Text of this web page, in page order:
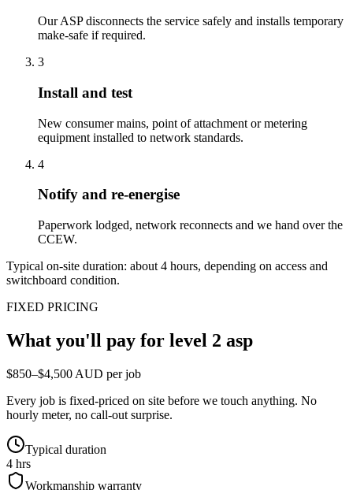
Our ASP disconnects the service safely and installs temporary
make-safe if required.
3
Install and test
New consumer mains, point of attachment or metering
equipment installed to network standards.
4
Notify and re-energise
Paperwork lodged, network reconnects and we hand over the
CCEW.
Typical on-site duration: about 4 hours, depending on access and
switchboard condition.
FIXED PRICING
What you'll pay for level 2 asp
$850–$4,500 AUD per job
Every job is fixed-priced on site before we touch anything. No
hourly meter, no call-out surprise.
Typical duration
4 hrs
Workmanship warranty